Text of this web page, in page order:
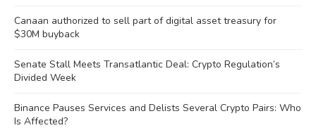
Canaan authorized to sell part of digital asset treasury for
$30M buyback
Senate Stall Meets Transatlantic Deal: Crypto Regulation’s
Divided Week
Binance Pauses Services and Delists Several Crypto Pairs: Who
Is Affected?